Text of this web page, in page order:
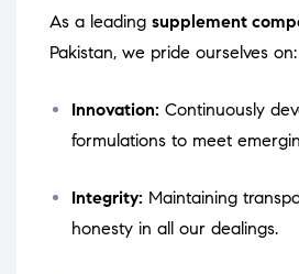
As a leading supplement
Pakistan, we pride ourselves on:
Innovation: Continuously
formulations to meet
Integrity: Maintaining
honesty in all our dealings.